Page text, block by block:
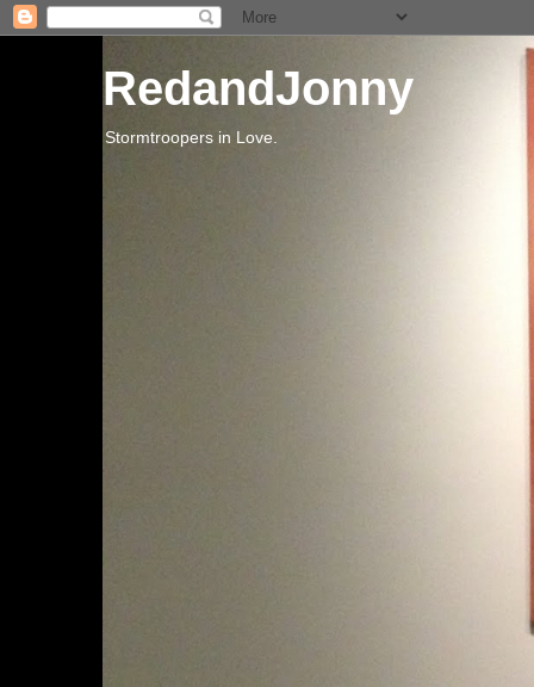
RedandJonny
Stormtroopers in Love.